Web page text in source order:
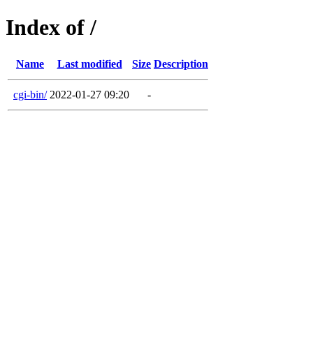
Index of /
Name Last modified Size Description
cgi-bin/ 2022-01-27 09:20 -